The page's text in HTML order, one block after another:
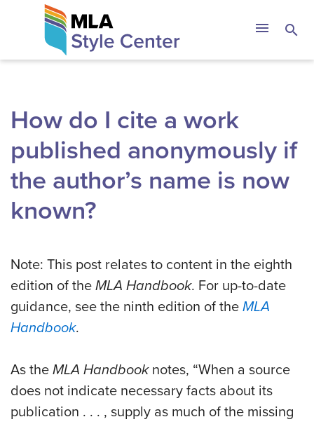
The MLA Style
menu search
How do I cite a work
published anonymously if
the author’s name is now
known?
Note: This post relates to content in the eighth
edition of the MLA Handbook. For up-to-date
guidance, see the ninth edition of the MLA
Handbook.
As the MLA Handbook notes, “When a source
does not indicate necessary facts about its
publication . . . , supply as much of the missing